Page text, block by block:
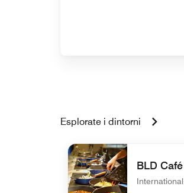
Esplorate i dintorni
BLD Café
International